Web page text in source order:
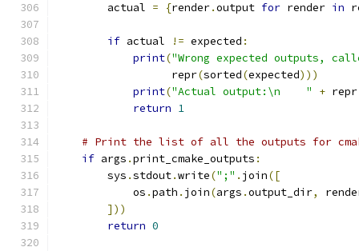
        actual
= {render.output for render in
if actual != expected :
print("Wrong expected outputs,
                  repr
(sorted(expected)))
print("Actual output:\n    " + repr
return 1
# Print the list of all the outputs for
if args .print_cmake_outputs :
        sys
.stdout.write(";" . join([
            os
.path . join(args .output_dir,
]))
return 0